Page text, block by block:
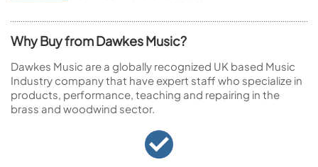
Why Buy from Dawkes Music?
Dawkes Music are a globally recognized UK based Music
Industry company that have expert staff who specialize in
products, performance, teaching and repairing in the
brass and woodwind sector.